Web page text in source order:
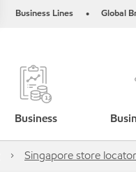
Business Lines • Global
Business
Singapore store locator